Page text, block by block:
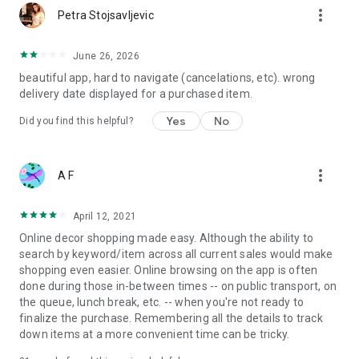
Petra Stojsavljevic more_vert
June 26, 2026
beautiful app, hard to navigate (cancelations, etc). wrong
delivery date displayed for a purchased item.
Did you find this helpful? Yes No
A F more_vert
April 12, 2021
Online decor shopping made easy. Although the ability to
search by keyword/item across all current sales would make
shopping even easier. Online browsing on the app is often
done during those in-between times -- on public transport, on
the queue, lunch break, etc. -- when you're not ready to
finalize the purchase. Remembering all the details to track
down items at a more convenient time can be tricky.